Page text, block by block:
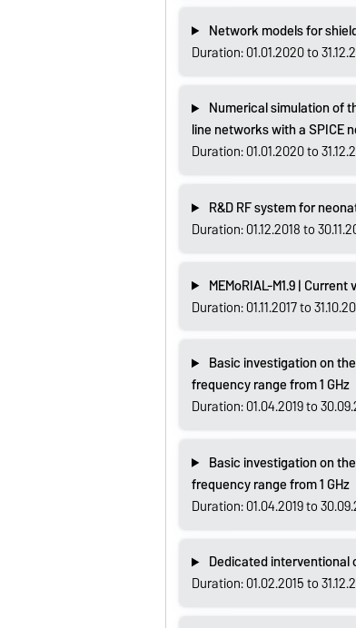
Network models for
Duration: 01.01.2020 to
Numerical simulation of
line networks with a SPICE
Duration: 01.01.2020 to
R&D RF system for
Duration: 01.12.2018 to
MEMoRIAL-M1.9 |
Duration: 01.11.2017 to
Basic investigation on
frequency range from 1 GHz
Duration: 01.04.2019 to
Basic investigation on
frequency range from 1 GHz
Duration: 01.04.2019 to
Dedicated interventional
Duration: 01.02.2015 to